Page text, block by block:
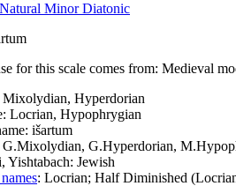
Natural Minor Diatonic
for this scale comes from: Medieval
Mixolydian, Hyperdorian
Locrian, Hypophrygian
išartum
G.Mixolydian, G.Hyperdorian,
Yishtabach: Jewish
: Locrian; Half Diminished